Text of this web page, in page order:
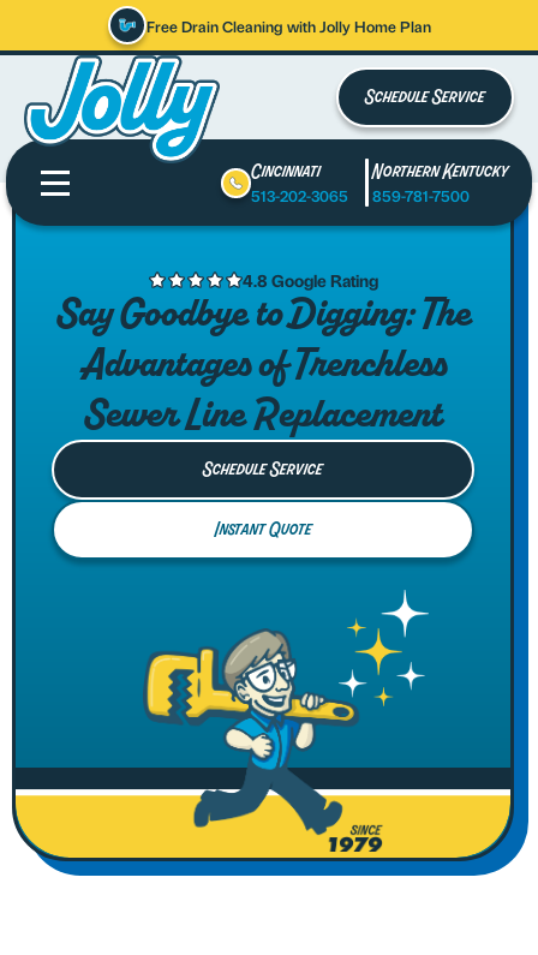
Free Drain Cleaning with Jolly Home Plan
Schedule Service
Cincinnati
513-202-3065
Northern Kentucky
859-781-7500
4.8 Google Rating
Say Goodbye to Digging: The
Advantages of Trenchless
Sewer Line Replacement
Schedule Service
Instant Quote